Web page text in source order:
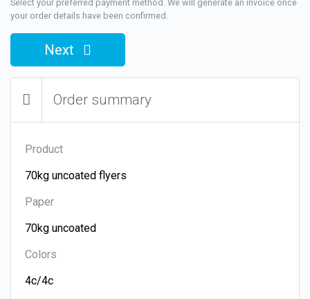
Select your preferred payment method. We will generate an invoice once
your order details have been confirmed.
Next
Order summary
Product
Paper
Colors